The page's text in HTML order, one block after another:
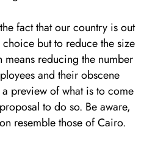
fact that our country is out
but to reduce the size
reducing the number
and their obscene
preview of what is to come
to do so. Be aware,
resemble those of Cairo.